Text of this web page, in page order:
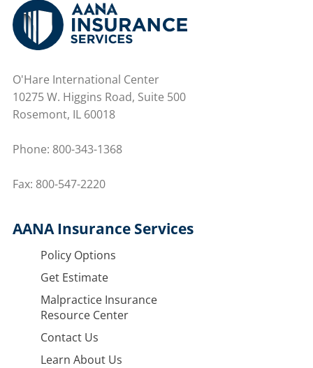
O'Hare International Center
10275 W. Higgins Road, Suite 500
Rosemont, IL 60018
Phone: 800-343-1368
Fax: 800-547-2220
AANA Insurance Services
Policy Options
Get Estimate
Malpractice Insurance
Resource Center
Contact Us
Learn About Us